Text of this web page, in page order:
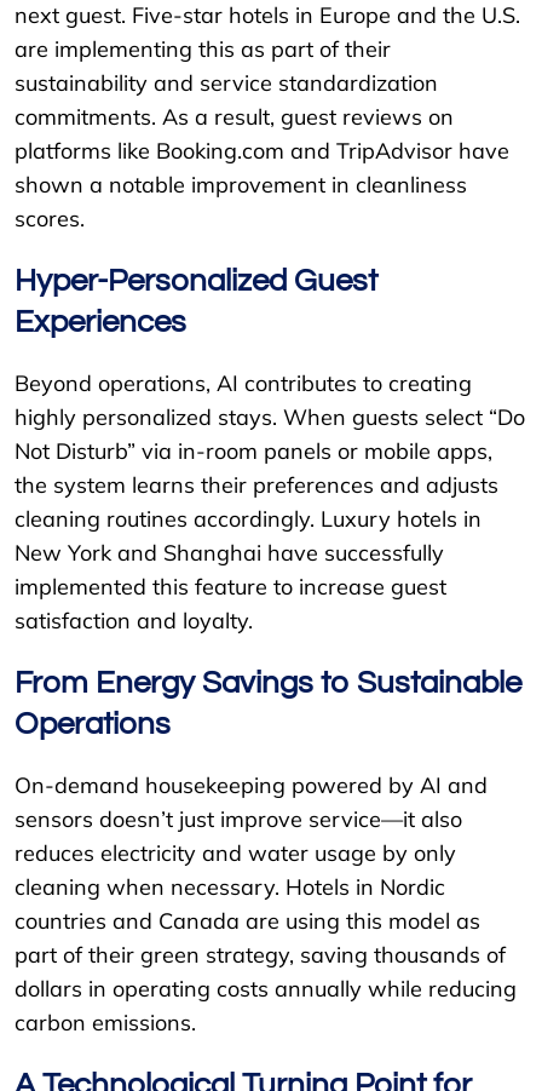
next guest. Five-star hotels in Europe and the U.S.
are implementing this as part of their
sustainability and service standardization
commitments. As a result, guest reviews on
platforms like Booking.com and TripAdvisor have
shown a notable improvement in cleanliness
scores.
Hyper-Personalized Guest
Experiences
Beyond operations, AI contributes to creating
highly personalized stays. When guests select “Do
Not Disturb” via in-room panels or mobile apps,
the system learns their preferences and adjusts
cleaning routines accordingly. Luxury hotels in
New York and Shanghai have successfully
implemented this feature to increase guest
satisfaction and loyalty.
From Energy Savings to Sustainable
Operations
On-demand housekeeping powered by AI and
sensors doesn’t just improve service—it also
reduces electricity and water usage by only
cleaning when necessary. Hotels in Nordic
countries and Canada are using this model as
part of their green strategy, saving thousands of
dollars in operating costs annually while reducing
carbon emissions.